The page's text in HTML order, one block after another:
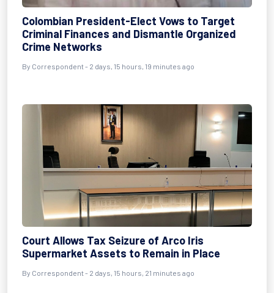
Colombian President-Elect Vows to Target
Criminal Finances and Dismantle Organized
Crime Networks
By Correspondent - 2 days, 15 hours, 19 minutes ago
Court Allows Tax Seizure of Arco Iris
Supermarket Assets to Remain in Place
By Correspondent - 2 days, 15 hours, 21 minutes ago